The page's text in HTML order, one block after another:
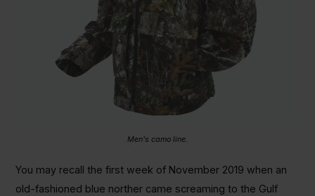
Men's camo line.
You may recall the first week of November 2019 when an
old-fashioned blue norther came screaming to the Gulf